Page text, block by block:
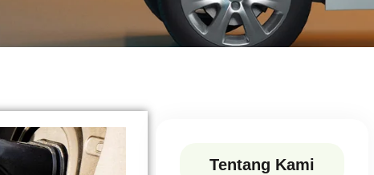
Tentang Kami